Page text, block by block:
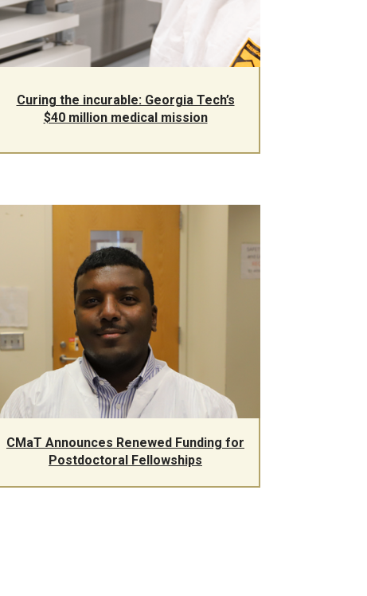
Curing the incurable: Georgia Tech’s
$40 million medical mission
CMaT Announces Renewed Funding for
Postdoctoral Fellowships